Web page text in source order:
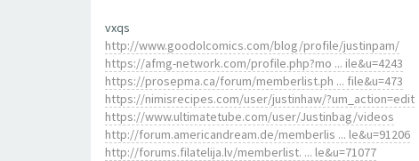
vxqs
http://www.goodolcomics.com/blog/profile/justinpam/
https://afmg-network.com/profile.php?mo ... ile&u=4243
https://prosepma.ca/forum/memberlist.ph ... file&u=473
https://nimisrecipes.com/user/justinhaw/?um_action=edit
https://www.ultimatetube.com/user/Justinbag/videos
http://forum.americandream.de/memberlis ... le&u=91206
http://forums.filatelija.lv/memberlist. ... le&u=71077